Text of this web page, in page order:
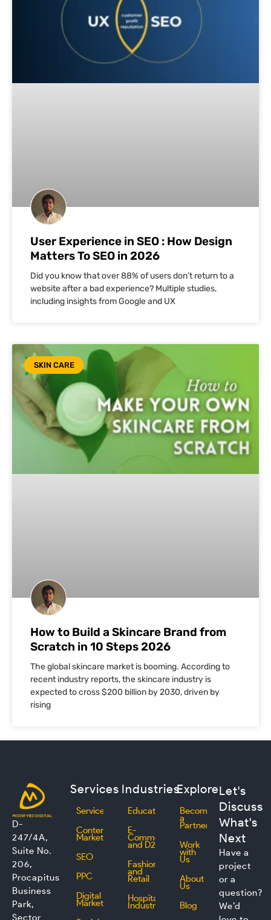
User Experience in SEO : How Design
Matters To SEO in 2026
Did you know that over 88% of users don’t return to a
website after a bad experience? Multiple studies,
including insights from Google and UX
SKIN CARE
How to Build a Skincare Brand from
Scratch in 10 Steps 2026
The global skincare market is booming. According to
recent industry reports, the skincare industry is
expected to cross $200 billion by 2030, driven by
rising
D-
247/4A,
Suite No.
206,
Procapitus
Business
Park,
Sector
Services
Services
Content
Marketing
SEO
PPC
Digital
Marketing
Industries
Education
E-
Commerce
and D2C
Fashion
and
Retail
Hospitality
Industry
Explore
Become
a
Partner
Work
with
Us
About
Us
Blog
Let's
Discuss
What's
Next
Have a
project
or a
question?
We’d